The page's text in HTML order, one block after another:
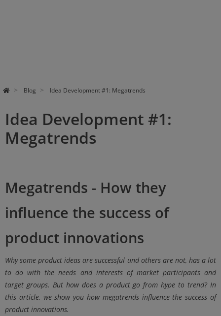
Blog Idea Development #1: Megatrends
Idea Development #1:
Megatrends
Megatrends - How they
influence the success of
product innovations
Whysome product ideas are successful undothers are not, has a lot
to do with the needs and interests of market participants and
target groups. But how does a product go from hype to trend? In
this article, we show you how megatrends influence the success of
product innovations.